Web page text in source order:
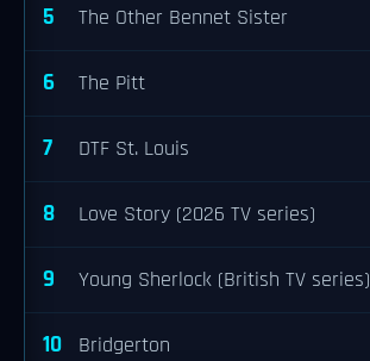
5 The Other Bennet Sister
6 The Pitt
7 DTF St. Louis
8 Love Story (2026 TV series)
9 Young Sherlock (British TV series)
10 Bridgerton